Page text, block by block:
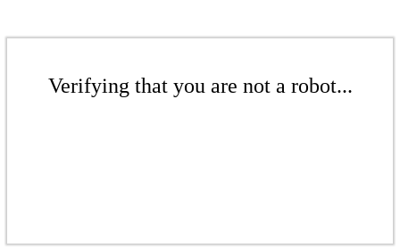
Verifying that you are not a robot...